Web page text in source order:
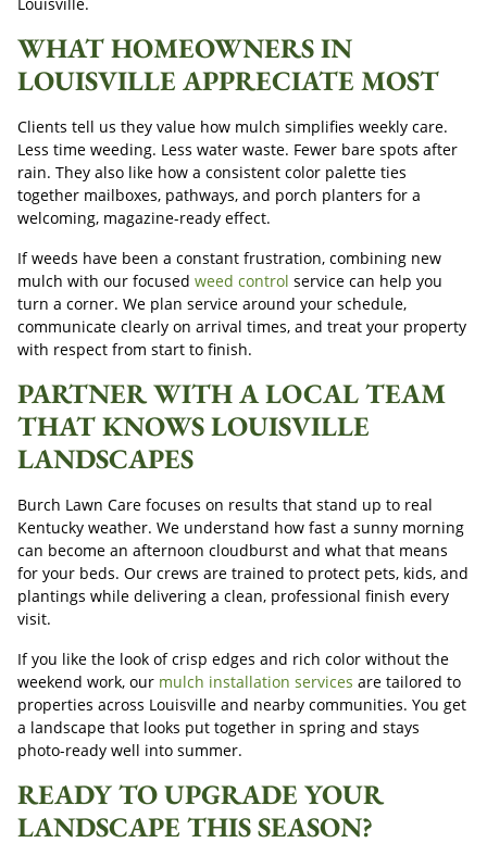
WHAT HOMEOWNERS IN
LOUISVILLE APPRECIATE MOST
Clients tell us they value how mulch simplifies weekly care.
Less time weeding. Less water waste. Fewer bare spots after
rain. They also like how a consistent color palette ties
together mailboxes, pathways, and porch planters for a
welcoming, magazine-ready effect.
If weeds have been a constant frustration, combining new
mulch with our focused weed control service can help you
turn a corner. We plan service around your schedule,
communicate clearly on arrival times, and treat your property
with respect from start to finish.
PARTNER WITH A LOCAL TEAM
THAT KNOWS LOUISVILLE
LANDSCAPES
Burch Lawn Care focuses on results that stand up to real
Kentucky weather. We understand how fast a sunny morning
can become an afternoon cloudburst and what that means
for your beds. Our crews are trained to protect pets, kids, and
plantings while delivering a clean, professional finish every
visit.
If you like the look of crisp edges and rich color without the
weekend work, our mulch installation services are tailored to
properties across Louisville and nearby communities. You get
a landscape that looks put together in spring and stays
photo-ready well into summer.
READY TO UPGRADE YOUR
LANDSCAPE THIS SEASON?